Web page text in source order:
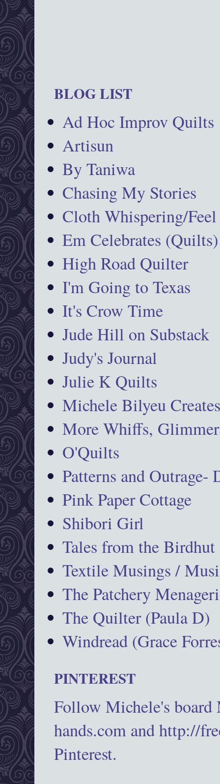
BLOG LIST
Ad Hoc Improv Quilts
Artisun
By Taniwa
Chasing My Stories
Cloth Whispering/Feel
Em Celebrates (Quilts)
High Road Quilter
I'm Going to Texas
It's Crow Time
Jude Hill on Substack
Judy's Journal
Julie K Quilts
Michele Bilyeu
More Whiffs,
O'Quilts
Patterns and Outrage-
Pink Paper Cottage
Shibori Girl
Tales from the Birdhut
Textile Musings /
The Patchery
The Quilter (Paula D)
Windread (Grace
PINTEREST
Follow Michele's
hands.com and http://
Pinterest.